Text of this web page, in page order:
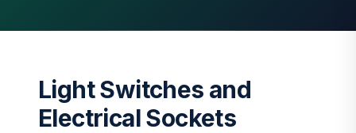
Light Switches and
Electrical Sockets